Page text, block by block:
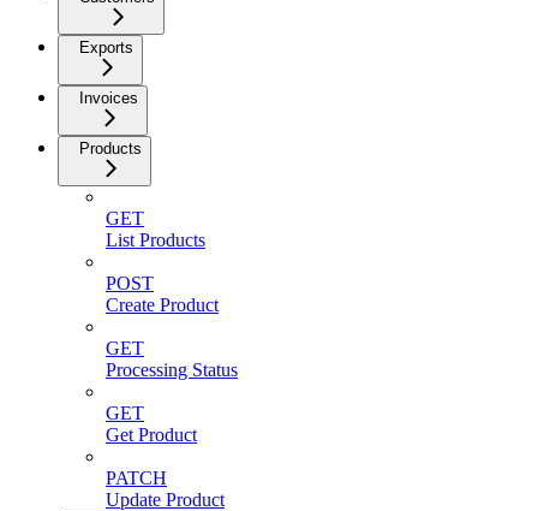
Exports
Invoices
Products
GET
List Products
POST
Create Product
GET
Processing Status
GET
Get Product
PATCH
Update Product